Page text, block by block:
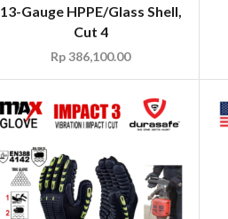
13-Gauge HPPE/Glass Shell,
Cut 4
Rp386,100.00